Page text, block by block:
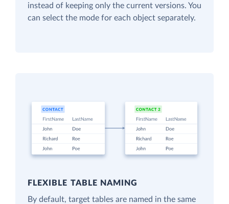
instead of keeping only the current versions. You
can select the mode for each object separately.
FLEXIBLE TABLE NAMING
By default, target tables are named in the same